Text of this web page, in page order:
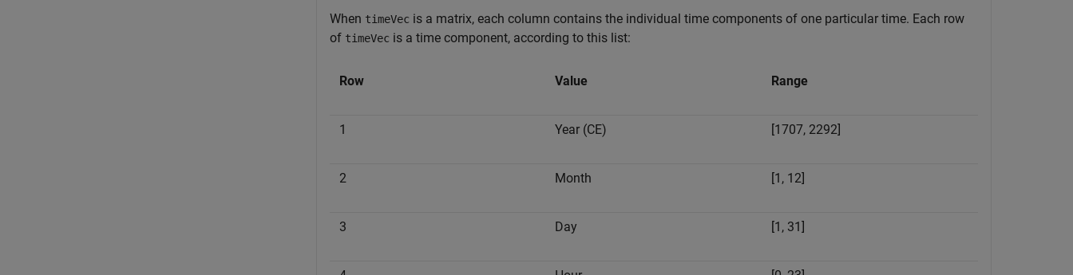
When timeVec is a matrix, each column contains the individual time components of one particular time. Each row
of timeVec is a time component, according to this list:
Row Value Range
1 Year (CE) [1707, 2292]
2 Month [1, 12]
3 Day [1, 31]